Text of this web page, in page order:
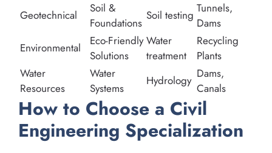
Geotechnical
Soil &
Foundations
Soil testing Tunnels,
Dams
Environmental
Eco-Friendly
Solutions
Water
treatment
Recycling
Plants
Water
Resources
Water
Systems
Hydrology Dams,
Canals
How to Choose a Civil
Engineering Specialization